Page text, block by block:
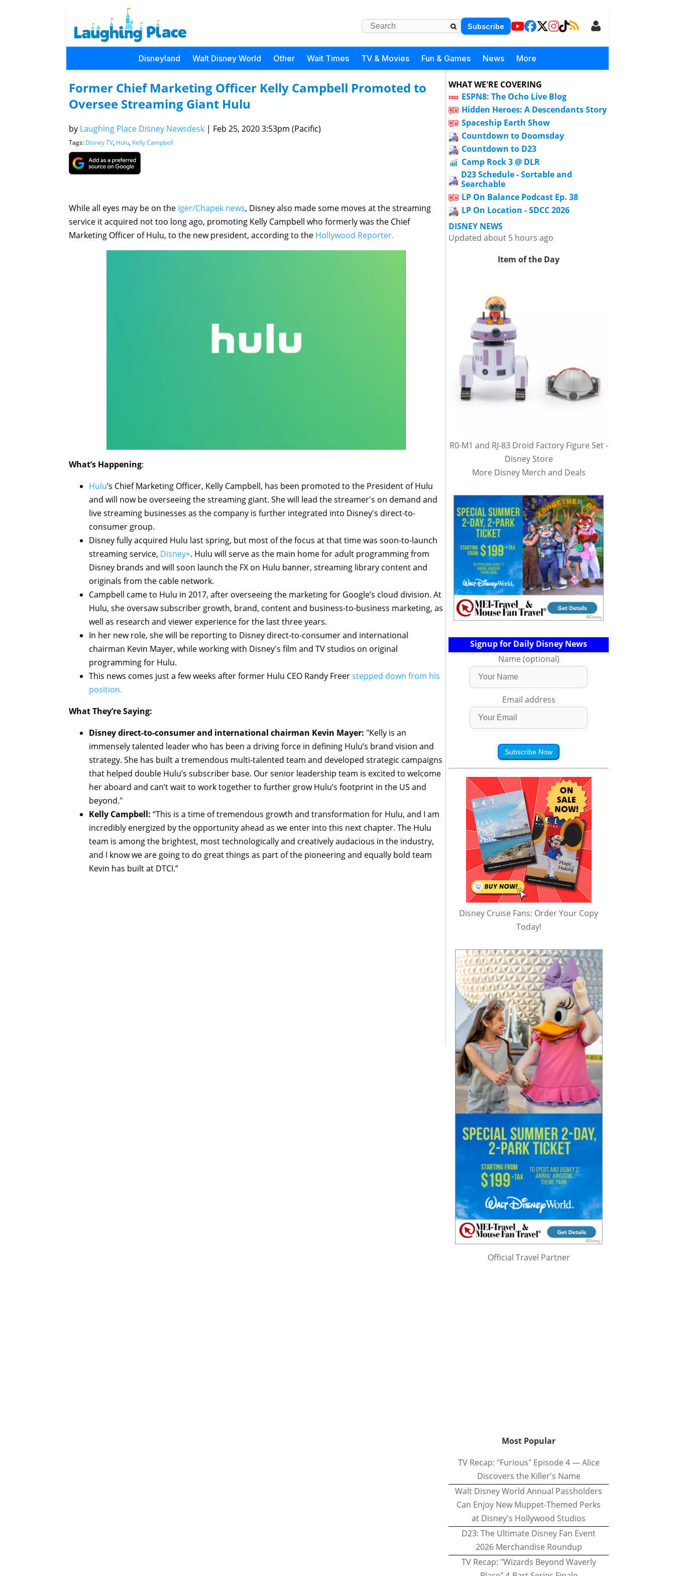
Subscribe
Disneyland Walt Disney World Other Wait Times TV & Movies Fun & Games News More
Former Chief Marketing Officer Kelly Campbell Promoted to
Oversee Streaming Giant Hulu
by Laughing Place Disney Newsdesk | Feb 25, 2020 3:53pm (Pacific)
Tags: Disney TV, Hulu, Kelly Campbell
While all eyes may be on the Iger/Chapek news, Disney also made some moves at the streaming
service it acquired not too long ago, promoting Kelly Campbell who formerly was the Chief
Marketing Officer of Hulu, to the new president, according to the Hollywood Reporter.
What’s Happening:
Hulu’s Chief Marketing Officer, Kelly Campbell, has been promoted to the President of Hulu
and will now be overseeing the streaming giant. She will lead the streamer's on demand and
live streaming businesses as the company is further integrated into Disney's direct-to-
consumer group.
Disney fully acquired Hulu last spring, but most of the focus at that time was soon-to-launch
streaming service, Disney+. Hulu will serve as the main home for adult programming from
Disney brands and will soon launch the FX on Hulu banner, streaming library content and
originals from the cable network.
Campbell came to Hulu in 2017, after overseeing the marketing for Google’s cloud division. At
Hulu, she oversaw subscriber growth, brand, content and business-to-business marketing, as
well as research and viewer experience for the last three years.
In her new role, she will be reporting to Disney direct-to-consumer and international
chairman Kevin Mayer, while working with Disney's film and TV studios on original
programming for Hulu.
This news comes just a few weeks after former Hulu CEO Randy Freerstepped down from his
position.
What They’re Saying:
Disney direct-to-consumer and international chairman Kevin Mayer: "Kelly is an
immensely talented leader who has been a driving force in defining Hulu’s brand vision and
strategy. She has built a tremendous multi-talented team and developed strategic campaigns
that helped double Hulu’s subscriber base. Our senior leadership team is excited to welcome
her aboard and can’t wait to work together to further grow Hulu’s footprint in the US and
beyond."
Kelly Campbell: “This is a time of tremendous growth and transformation for Hulu, and I am
incredibly energized by the opportunity ahead as we enter into this next chapter. The Hulu
team is among the brightest, most technologically and creatively audacious in the industry,
and I know we are going to do great things as part of the pioneering and equally bold team
Kevin has built at DTCI.”
WHAT WE'RE COVERING
ESPN8: The Ocho Live Blog
Hidden Heroes: A Descendants Story
Spaceship Earth Show
Countdown to Doomsday
Countdown to D23
Camp Rock 3 @ DLR
D23 Schedule - Sortable and
Searchable
LP On Balance Podcast Ep. 38
LP On Location - SDCC 2026
DISNEY NEWS
Updated about 5 hours ago
Item of the Day
R0-M1 and RJ-83 Droid Factory Figure Set -
Disney Store
More Disney Merch and Deals
Signup for Daily Disney News
Name (optional)
Email address
Subscribe Now
Disney Cruise Fans: Order Your Copy
Today!
Official Travel Partner
Most Popular
TV Recap: "Furious" Episode 4 — Alice
Discovers the Killer's Name
Walt Disney World Annual Passholders
Can Enjoy New Muppet-Themed Perks
at Disney's Hollywood Studios
D23: The Ultimate Disney Fan Event
2026 Merchandise Roundup
TV Recap: "Wizards Beyond Waverly